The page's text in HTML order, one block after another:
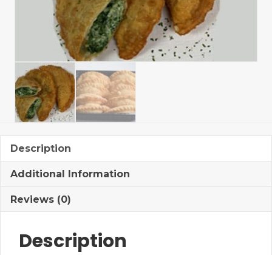
Description
Additional Information
Reviews (0)
Description